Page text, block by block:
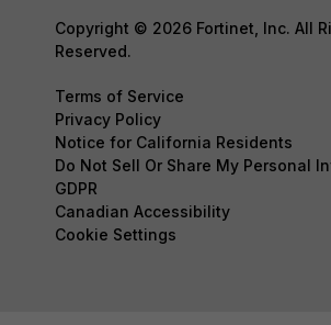
Copyright © 2026 Fortinet, Inc. All
Reserved.
Terms of Service
Privacy Policy
Notice for California Residents
Do Not Sell Or Share My Personal
GDPR
Canadian Accessibility
Cookie Settings